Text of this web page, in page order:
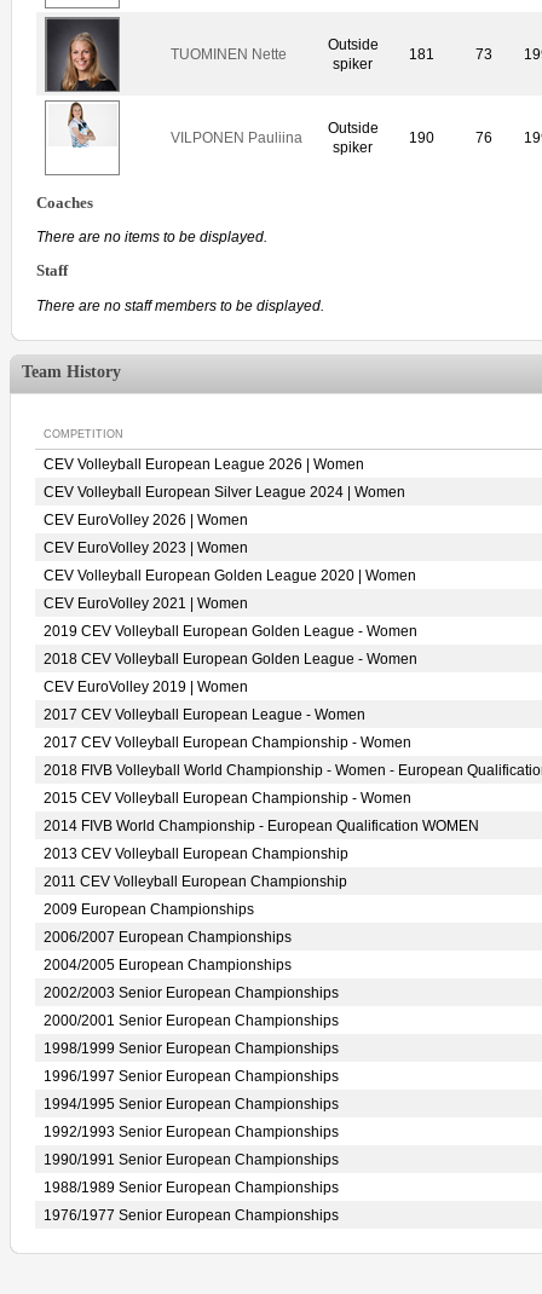
TUOMINEN Nette
Outside
spiker
181 73
VILPONEN Pauliina
Outside
spiker
190 76
Coaches
There are no items to be displayed.
Staff
There are no staff members to be displayed.
Team History
COMPETITION
CEV Volleyball European League 2026 | Women
CEV Volleyball European Silver League 2024 | Women
CEV EuroVolley 2026 | Women
CEV EuroVolley 2023 | Women
CEV Volleyball European Golden League 2020 | Women
CEV EuroVolley 2021 | Women
2019 CEV Volleyball European Golden League - Women
2018 CEV Volleyball European Golden League - Women
CEV EuroVolley 2019 | Women
2017 CEV Volleyball European League - Women
2017 CEV Volleyball European Championship - Women
2018 FIVB Volleyball World Championship - Women - European
2015 CEV Volleyball European Championship - Women
2014 FIVB World Championship - European Qualification WOMEN
2013 CEV Volleyball European Championship
2011 CEV Volleyball European Championship
2009 European Championships
2006/2007 European Championships
2004/2005 European Championships
2002/2003 Senior European Championships
2000/2001 Senior European Championships
1998/1999 Senior European Championships
1996/1997 Senior European Championships
1994/1995 Senior European Championships
1992/1993 Senior European Championships
1990/1991 Senior European Championships
1988/1989 Senior European Championships
1976/1977 Senior European Championships